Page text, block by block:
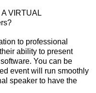
VIRTUAL
to professional
ability to present
You can be
event will run smoothly
speaker to have the